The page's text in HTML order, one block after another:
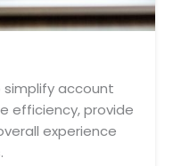
simplify account
efficiency, provide
experience